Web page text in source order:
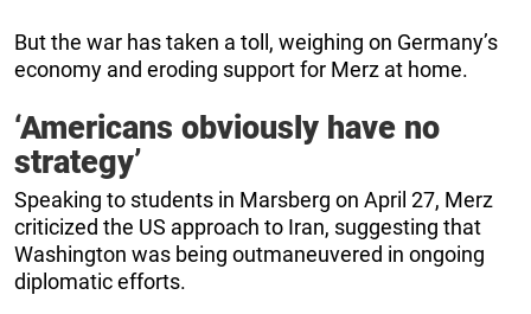
But the war has taken a toll, weighing on Germany’s
economy and eroding support for Merz at home.
‘Americans obviously have no
strategy’
Speaking to students in Marsberg on April 27, Merz
criticized the US approach to Iran, suggesting that
Washington was being outmaneuvered in ongoing
diplomatic efforts.